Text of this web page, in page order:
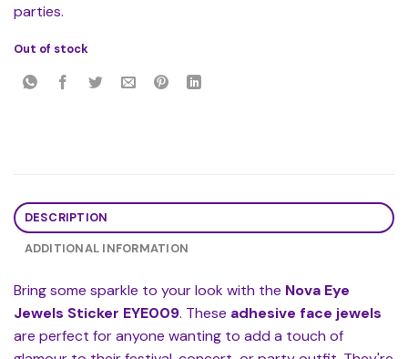
parties.
Out of stock
DESCRIPTION
ADDITIONAL INFORMATION
Bring some sparkle to your look with the Nova Eye
Jewels Sticker EYE009. These adhesive face jewels
are perfect for anyone wanting to add a touch of